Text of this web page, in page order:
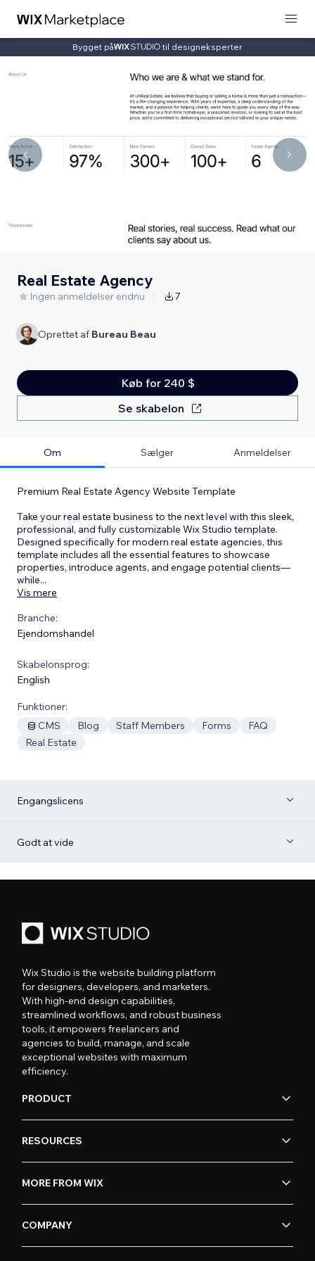
Bygget på til designeksperter
Real Estate Agency
Ingen anmeldelser endnu 7
Oprettet af Bureau Beau
Køb for 240 $
Se skabelon
Om Sælger Anmeldelser
Premium Real Estate Agency Website Template
Take your real estate business to the next level with this sleek,
professional, and fully customizable Wix Studio template.
Designed specifically for modern real estate agencies, this
template includes all the essential features to showcase
properties, introduce agents, and engage potential clients—
while...
Vis mere
Branche:
Ejendomshandel
Skabelonsprog:
English
Funktioner:
CMS
Blog Staff Members Forms
FAQ
Real Estate
Engangslicens
Godt at vide
Wix Studio is the website building platform
for designers, developers, and marketers.
With high-end design capabilities,
streamlined workflows, and robust business
tools, it empowers freelancers and
agencies to build, manage, and scale
exceptional websites with maximum
efficiency.
PRODUCT
RESOURCES
MORE FROM WIX
COMPANY